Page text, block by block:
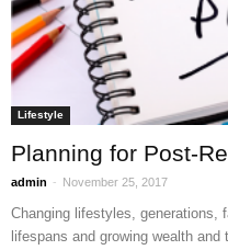
Lifestyle
Planning for Post-
admin - November 25, 2017
Changing lifestyles, generations,
lifespans and growing wealth